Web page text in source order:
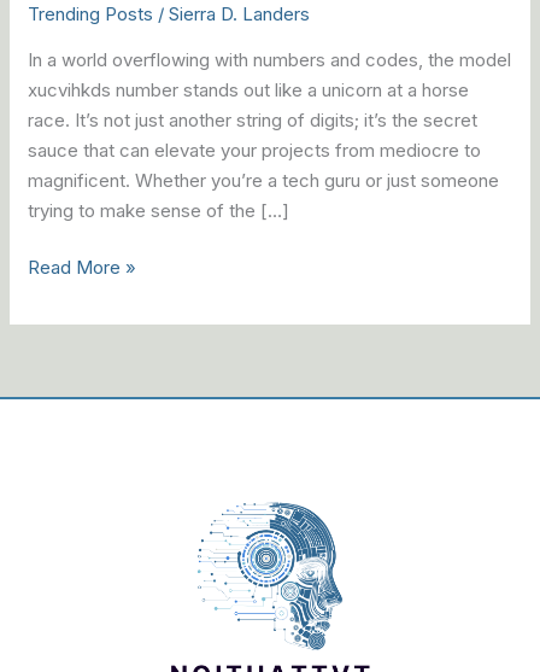
Trending Posts /Sierra D. Landers
In a world overflowing with numbers and codes, the model
xucvihkds number stands out like a unicorn at a horse
race. It’s not just another string of digits; it’s the secret
sauce that can elevate your projects from mediocre to
magnificent. Whether you’re a tech guru or just someone
trying to make sense of the […]
Read More »